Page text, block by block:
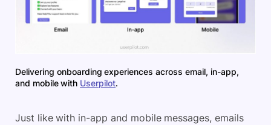
Delivering onboarding experiences across email, in-app,
and mobile with Userpilot.
Just like with in-app and mobile messages, emails